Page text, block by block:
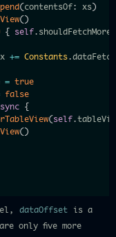
(contentsOf: xs)
()
{ self. shouldFetchMore
+= Constants.
= true
false
{
(self.
()
dataOffset
is a
only five more